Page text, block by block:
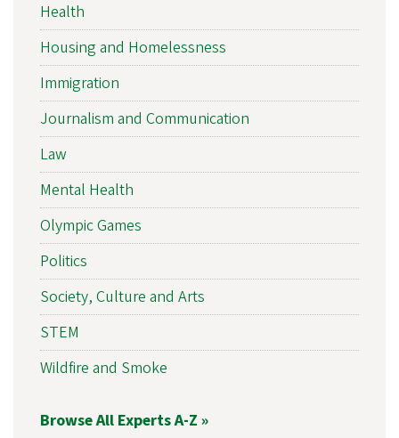
Health
Housing and Homelessness
Immigration
Journalism and Communication
Law
Mental Health
Olympic Games
Politics
Society, Culture and Arts
STEM
Wildfire and Smoke
Browse All Experts A-Z »